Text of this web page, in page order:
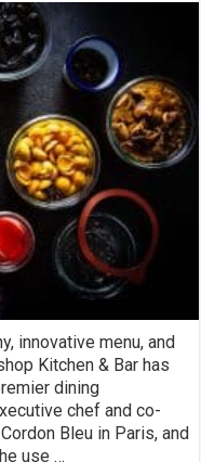
and
Bar
innovative menu, and
Kitchen & Bar has
dining
chef and co-
Bleu in Paris, and
use …